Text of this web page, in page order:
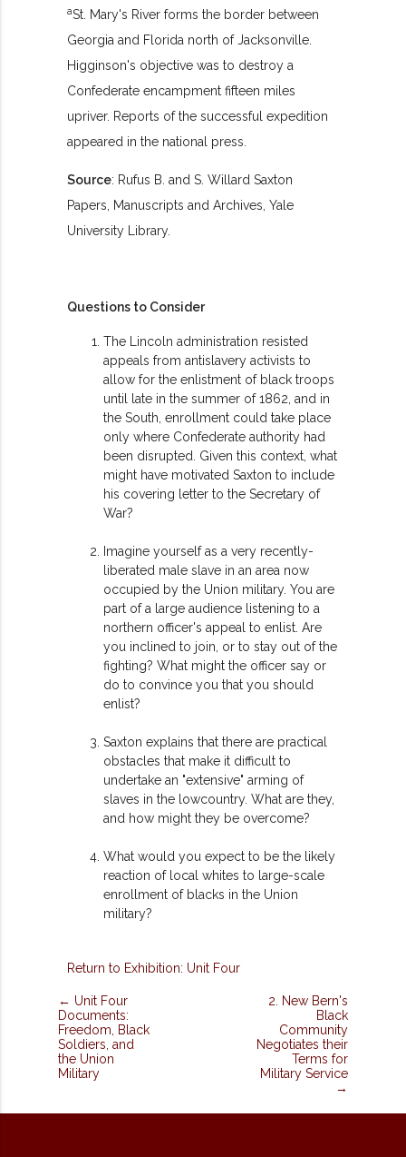
aSt. Mary's River forms the border between
Georgia and Florida north of Jacksonville.
Higginson's objective was to destroy a
Confederate encampment fifteen miles
upriver. Reports of the successful expedition
appeared in the national press.
Source: Rufus B. and S. Willard Saxton
Papers, Manuscripts and Archives, Yale
University Library.
Questions to Consider
The Lincoln administration resisted
appeals from antislavery activists to
allow for the enlistment of black troops
until late in the summer of 1862, and in
the South, enrollment could take place
only where Confederate authority had
been disrupted. Given this context, what
might have motivated Saxton to include
his covering letter to the Secretary of
War?
Imagine yourself as a very recently-
liberated male slave in an area now
occupied by the Union military. You are
part of a large audience listening to a
northern officer's appeal to enlist. Are
you inclined to join, or to stay out of the
fighting? What might the officer say or
do to convince you that you should
enlist?
Saxton explains that there are practical
obstacles that make it difficult to
undertake an "extensive" arming of
slaves in the lowcountry. What are they,
and how might they be overcome?
What would you expect to be the likely
reaction of local whites to large-scale
enrollment of blacks in the Union
military?
Return to Exhibition: Unit Four
← Unit Four
Documents:
Freedom, Black
Soldiers, and
the Union
Military
2. New Bern's
Black
Community
Negotiates their
Terms for
Military Service
→